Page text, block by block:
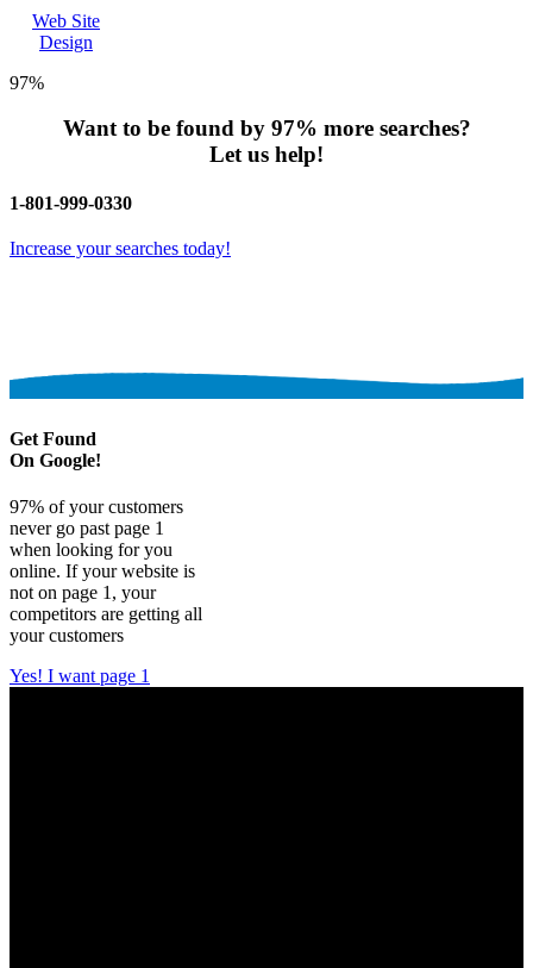
Web Site
Design
97%
Want to be found by 97% more searches?
Let us help!
1-801-999-0330
Increase your searches today!
Get Found
On Google!
97% of your customers
never go past page 1
when looking for you
online. If your website is
not on page 1, your
competitors are getting all
your customers
Yes! I want page 1